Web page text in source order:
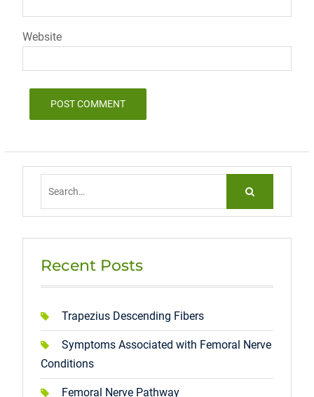
Website
Recent Posts
Trapezius Descending Fibers
Symptoms Associated with Femoral Nerve
Conditions
Femoral Nerve Pathway